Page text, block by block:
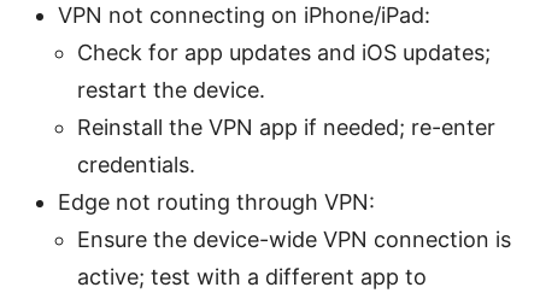
VPN not connecting on iPhone/iPad:
Check for app updates and iOS updates;
restart the device.
Reinstall the VPN app if needed; re-enter
credentials.
Edge not routing through VPN:
Ensure the device-wide VPN connection is
active; test with a different app to